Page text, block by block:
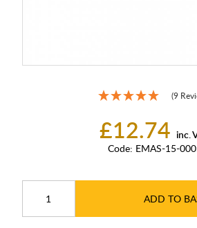
(9
£12.74 inc.
Code: EMAS-15-
ADD TO